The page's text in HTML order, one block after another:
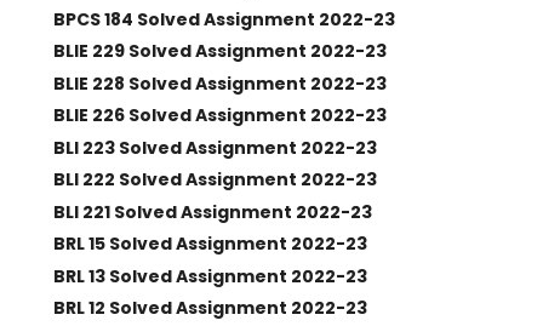
BPCS 184 Solved Assignment 2022-23
BLIE 229 Solved Assignment 2022-23
BLIE 228 Solved Assignment 2022-23
BLIE 226 Solved Assignment 2022-23
BLI 223 Solved Assignment 2022-23
BLI 222 Solved Assignment 2022-23
BLI 221 Solved Assignment 2022-23
BRL 15 Solved Assignment 2022-23
BRL 13 Solved Assignment 2022-23
BRL 12 Solved Assignment 2022-23